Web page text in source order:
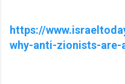
https://
why-anti-zionists-